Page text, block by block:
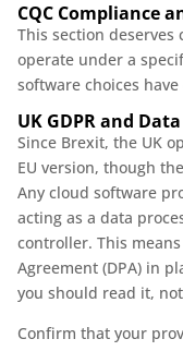
CQC Compliance
This section
operate under a
software choices
UK GDPR and
Since Brexit, the UK
EU version, though
Any cloud software
acting as a data
controller. This
Agreement (DPA) in
you should read it,
Confirm that your